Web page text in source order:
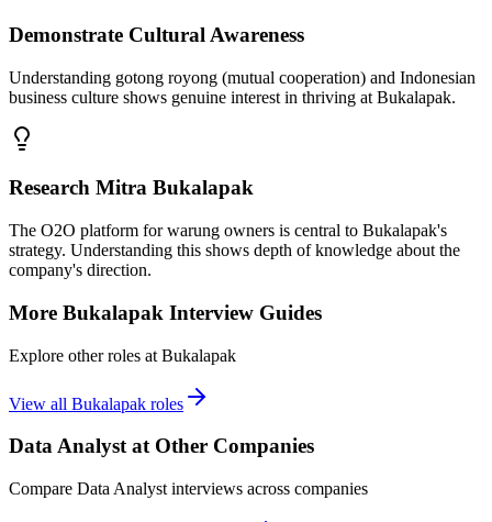
Demonstrate Cultural Awareness
Understanding gotong royong (mutual cooperation) and Indonesian
business culture shows genuine interest in thriving at Bukalapak.
Research Mitra Bukalapak
The O2O platform for warung owners is central to Bukalapak's
strategy. Understanding this shows depth of knowledge about the
company's direction.
More Bukalapak Interview Guides
Explore other roles at Bukalapak
View all Bukalapak roles
Data Analystat Other Companies
Compare Data Analyst interviews across companies